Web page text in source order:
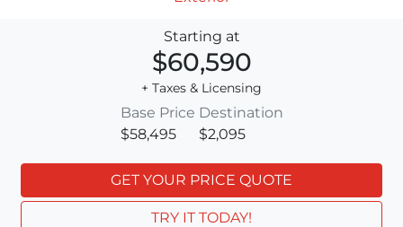
Starting at
$60,590
+ Taxes & Licensing
Base Price
$58,495
Destination
$2,095
GET YOUR PRICE QUOTE
TRY IT TODAY!